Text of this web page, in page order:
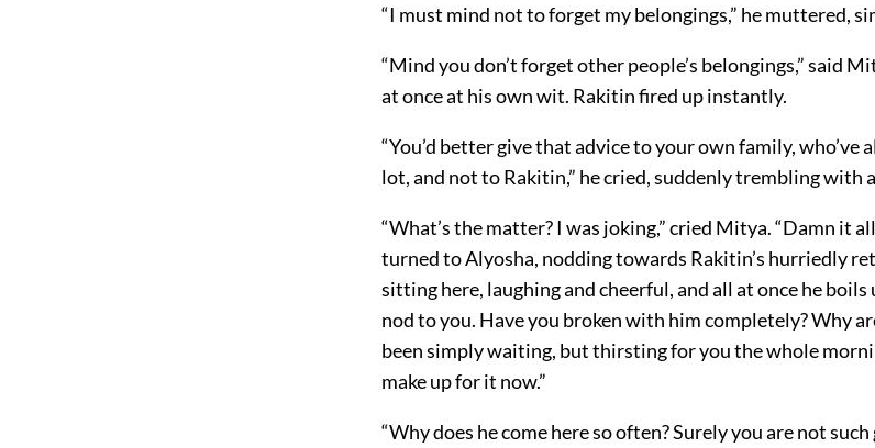
“I must mind not to forget my belongings,” he muttered,
“Mind you don’t forget other people’s belongings,” said
at once at his own wit. Rakitin fired up instantly.
“You’d better give that advice to your own family, who’ve
lot, and not to Rakitin,” he cried, suddenly trembling with
“What’s the matter? I was joking,” cried Mitya. “Damn it
turned to Alyosha, nodding towards Rakitin’s hurriedly
sitting here, laughing and cheerful, and all at once he boils
nod to you. Have you broken with him completely? Why
been simply waiting, but thirsting for you the whole
make up for it now.”
“Why does he come here so often? Surely you are not